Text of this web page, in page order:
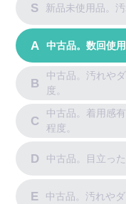
S 新品未使用品。
A 中古品。数回使
B
中古品。汚れや
度。
C
中古品。着用感
程度。
D 中古品。目立っ
E 中古品。汚れや